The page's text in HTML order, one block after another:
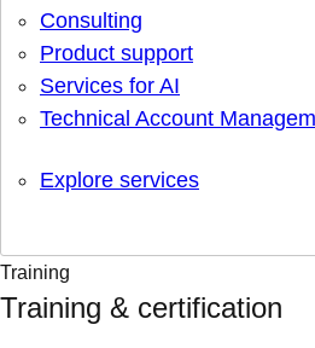
Consulting
Product support
Services for AI
Technical Account
Explore services
Training
Training & certification